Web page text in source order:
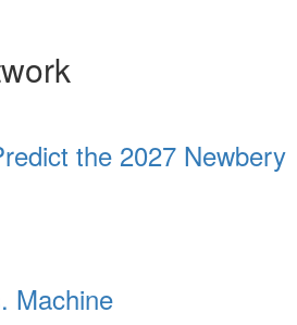
the 2027 Newbery
Machine